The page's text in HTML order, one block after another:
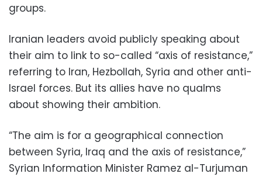
groups.
Iranian leaders avoid publicly speaking about
their aim to link to so-called “axis of resistance,”
referring to Iran, Hezbollah, Syria and other anti-
Israel forces. But its allies have no qualms
about showing their ambition.
“The aim is for a geographical connection
between Syria, Iraq and the axis of resistance,”
Syrian Information Minister Ramez al-Turjuman